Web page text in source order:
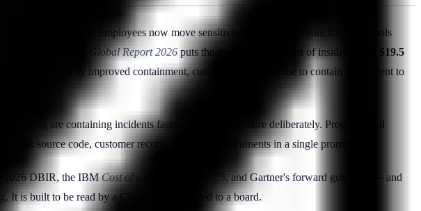
has changed shape. Employees now move sensitive data through unsanctioned AI tools
Cost of Insider Risks Global Report 2026 puts the average annual cost of insider risk at
$19.5
have meaningfully improved containment, cutting the average time to contain an incident to
are containing incidents faster and spending more deliberately. Programs still
source code, customer records, or strategy documents in a single prompt.
2026 DBIR, the IBM Cost of a Data Breach 2025, and Gartner's forward guidance — and
. It is built to be read by a CISO and forwarded to a board.